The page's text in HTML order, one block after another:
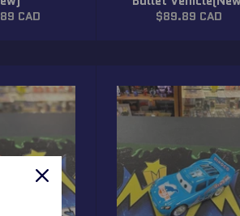
CAD
Regular
$89.89 CAD